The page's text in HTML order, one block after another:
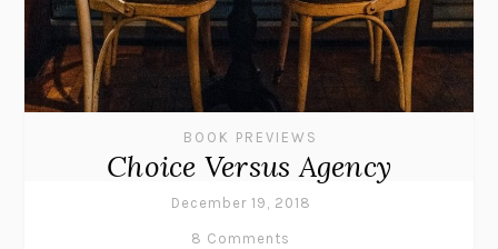
BOOK PREVIEWS
Choice Versus Agency
December 19, 2018
8 Comments